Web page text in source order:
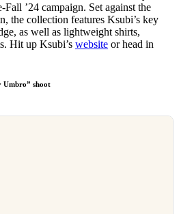
Fall ’24 campaign. Set against the
the collection features Ksubi’s key
as well as lightweight shirts,
Hit up Ksubi’s website or head in
Umbro” shoot